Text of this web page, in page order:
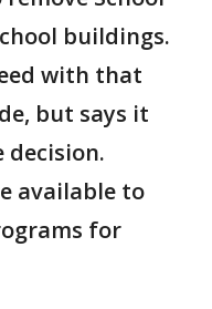
buildings.
with that
but says it
decision.
available to
for